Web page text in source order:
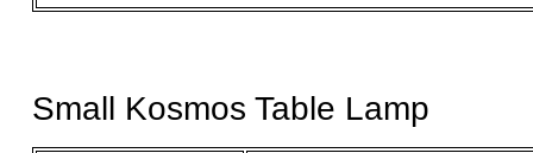
Small Kosmos Table Lamp